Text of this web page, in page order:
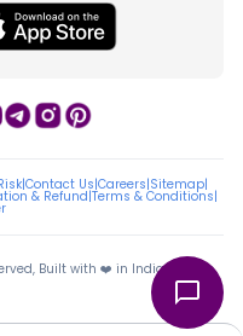
|Contact Us|Careers|Sitemap|
& Refund|Terms & Conditions|
Built with ❤️ in India